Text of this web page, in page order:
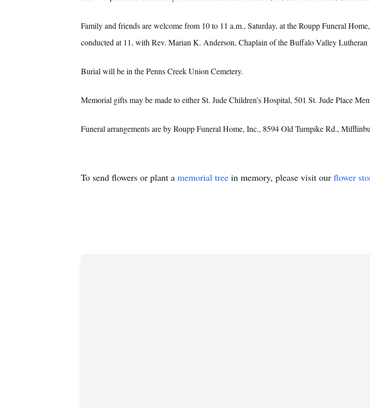
Family and friends are welcome from 10 to 11 a.m., Saturday, at the Roupp Funeral
conducted at 11, with Rev. Marian K. Anderson, Chaplain of the Buffalo Valley
Burial will be in the Penns Creek Union Cemetery.
Memorial gifts may be made to either St. Jude Children’s Hospital, 501 St. Jude Place
Funeral arrangements are by Roupp Funeral Home, Inc., 8594 Old Turnpike Rd.,
To send flowers or plant a memorial tree in memory, please visit our flower